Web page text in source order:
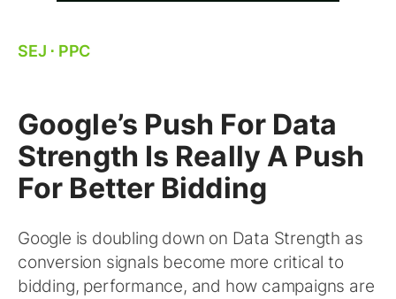
SEJ ⋅ PPC
Google’s Push For Data
Strength Is Really A Push
For Better Bidding
Google is doubling down on Data Strength as
conversion signals become more critical to
bidding, performance, and how campaigns are